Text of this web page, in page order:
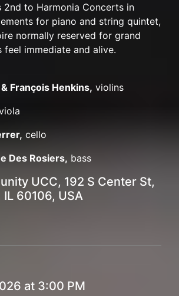
2nd to Harmonia Concerts in
for piano and string quintet,
normally reserved for grand
feel immediate and alive.
François Henkins, violins
cello
Des Rosiers, bass
UCC, 192 S Center St,
60106, USA
at 3:00 PM